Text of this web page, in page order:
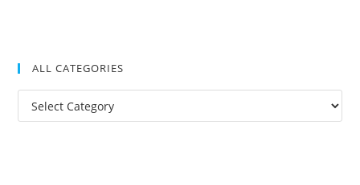
ALL CATEGORIES